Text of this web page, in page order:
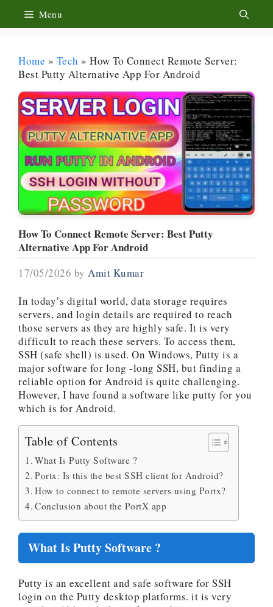
content
Menu
Home » Tech » How To Connect Remote Server:
Best Putty Alternative App For Android
How To Connect Remote Server: Best Putty
Alternative App For Android
17/05/2026 by Amit Kumar
In today’s digital world, data storage requires
servers, and login details are required to reach
those servers as they are highly safe. It is very
difficult to reach these servers. To access them,
SSH (safe shell) is used. On Windows, Putty is a
major software for long -long SSH, but finding a
reliable option for Android is quite challenging.
However, I have found a software like putty for you
which is for Android.
Table of Contents
What Is Putty Software ?
Portx: Is this the best SSH client for Android?
How to connect to remote servers using Portx?
Conclusion about the PortX app
What Is Putty Software ?
Putty is an excellent and safe software for SSH
login on the Putty desktop platforms. it is very